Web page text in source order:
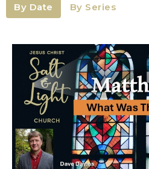
By Date By Series